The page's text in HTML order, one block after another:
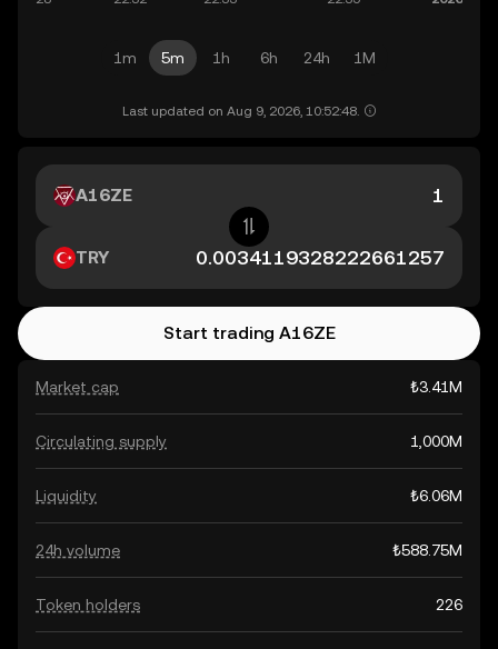
1m 5m 1h 6h 24h 1M
Last updated on Aug 9, 2026, 10:52:48.
Market cap ₺3.41M
Circulating supply 1,000M
Liquidity ₺6.06M
24h volume ₺588.75M
Token holders 226
A16ZE
TRY
Start trading A16ZE